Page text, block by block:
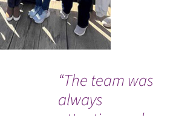
“The team was
always